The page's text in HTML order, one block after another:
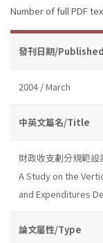
Number of full PDF
發刊日期/
2004 / March
中英文篇名/Title
財政收支劃分規範設
A Study on the
and Expenditures
論文屬性/Type